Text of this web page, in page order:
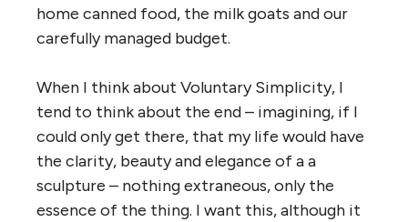
home canned food, the milk goats and our
carefully managed budget.
When I think about Voluntary Simplicity, I
tend to think about the end – imagining, if I
could only get there, that my life would have
the clarity, beauty and elegance of a a
sculpture – nothing extraneous, only the
essence of the thing. I want this, although it